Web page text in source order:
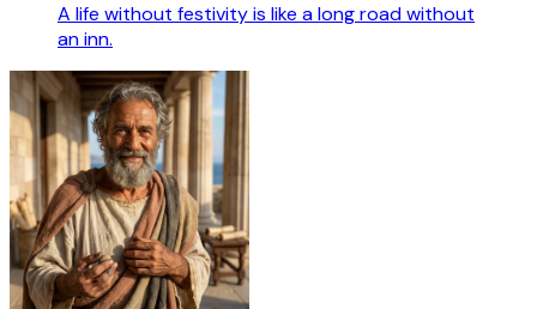
A life without festivity is like a long road without
an inn.